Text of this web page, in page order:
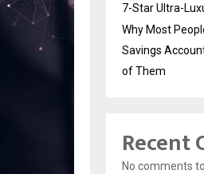
7-Star Ultra-
Why Most
Savings
of Them
Recent
No comments